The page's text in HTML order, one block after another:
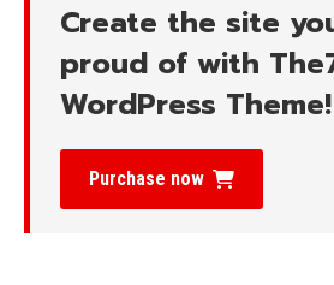
Create the site
proud of with
WordPress Theme!
Purchase now